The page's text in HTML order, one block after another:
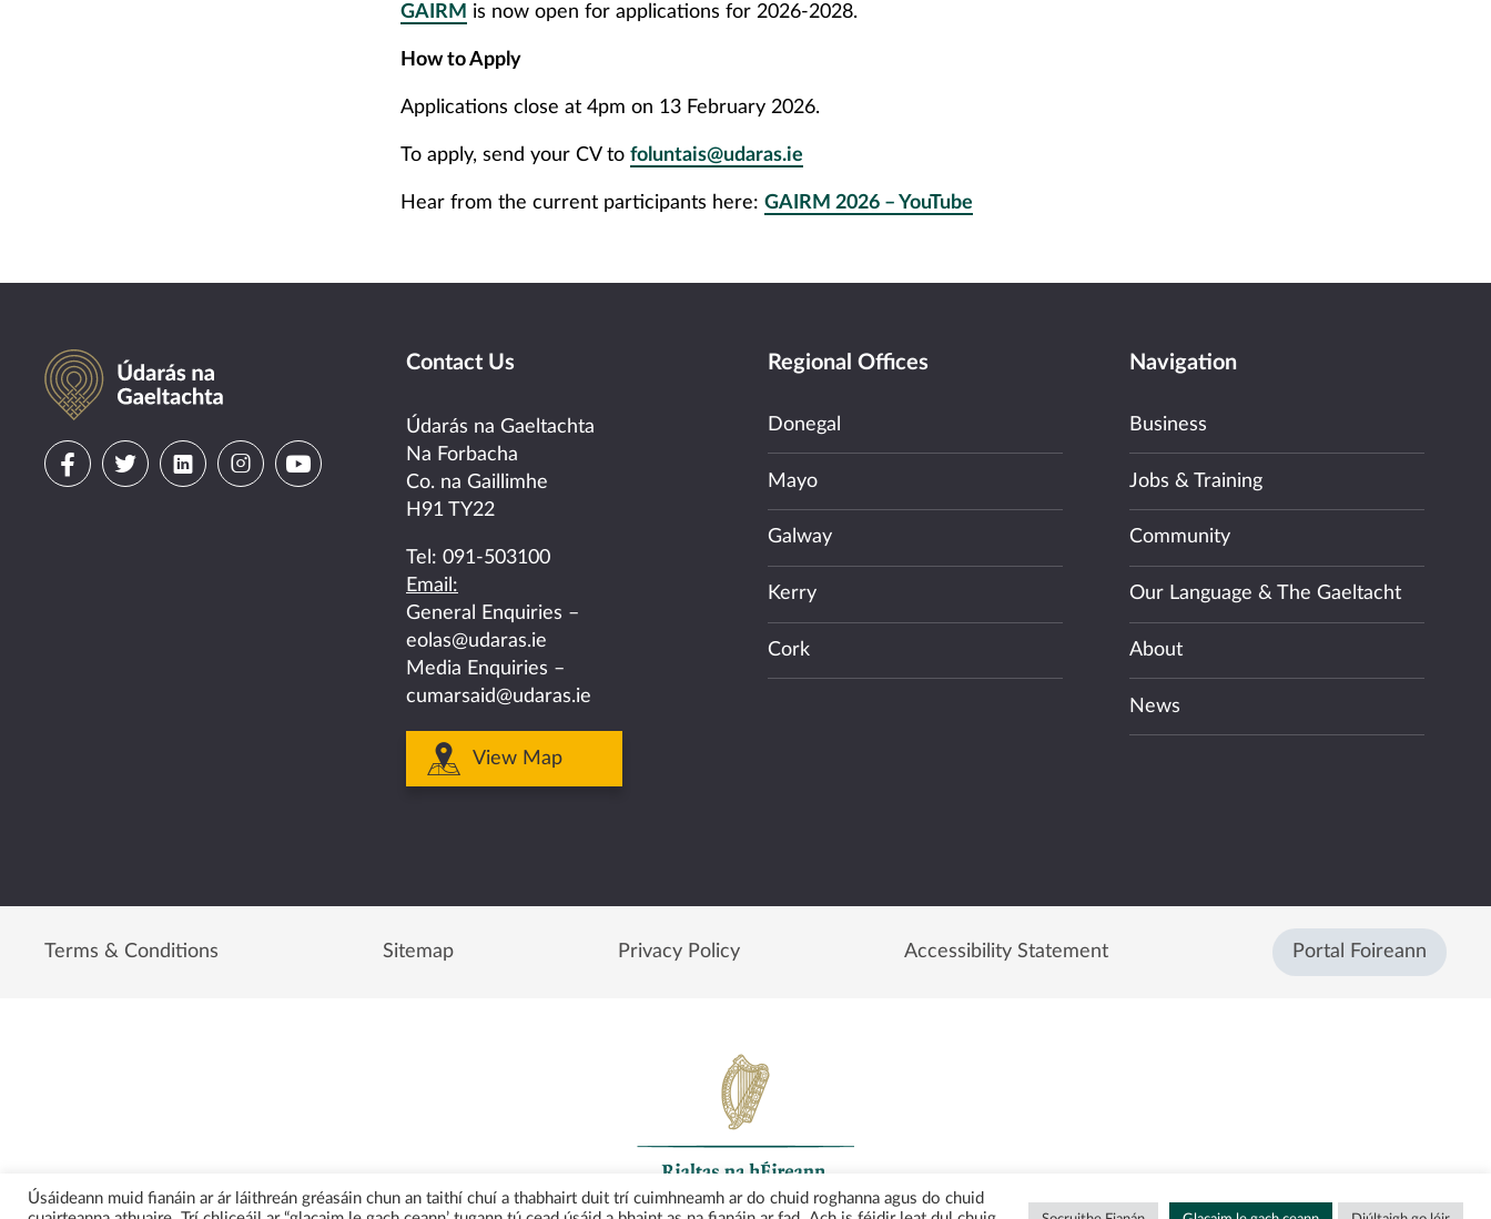
GAIRM is now open for applications for 2026-2028.
How to Apply
Applications close at 4pm on 13 February 2026.
To apply, send your CV to foluntais@udaras.ie
Hear from the current participants here: GAIRM 2026 – YouTube
Údarás na Gaeltachta
VisitVisitVisitVisit
instagram
Visit
youtube
Contact Us
Údarás na Gaeltachta
Na Forbacha
Co. na Gaillimhe
H91 TY22
Tel: 091-503100
Email:
General Enquiries –
eolas@udaras.ie
Media Enquiries –
cumarsaid@udaras.ie
View Map
Regional Offices
Donegal
Mayo
Galway
Kerry
Cork
Navigation
Business
Jobs & Training
Community
Our Language & The Gaeltacht
About
News
Terms & Conditions Sitemap Privacy Policy Accessibility Statement Portal Foireann
Úsáideann muid fianáin ar ár láithreán gréasáin chun an taithí chuí a thabhairt duit trí cuimhneamh ar do chuid roghanna agus do chuid